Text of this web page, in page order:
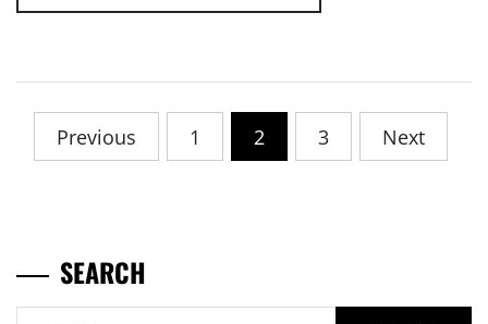
PostsPrevious 1 2 3 Next
SEARCH